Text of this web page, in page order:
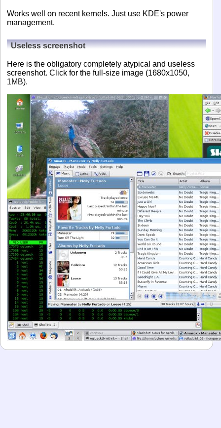
Works well on recent kernels. Just use KDE's power
management.
Useless screenshot
Here is the obligatory completely atypical and useless
screenshot. Click for the full-size image (1680x1050,
1MB).